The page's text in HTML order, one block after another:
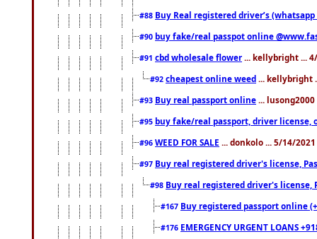
#88 Buy Real registered driver’s
#90 buy fake/real passpot online
#91 cbd wholesale flower ... kellybright ...
#92 cheapest online weed ... kellybright
#93 Buy real passport online ...
#95 buy fake/real passport, driver license,
#96 WEED FOR SALE ... donkolo ... 5/14/
#97 Buy real registered driver's license,
#98 Buy real registered driver's license,
#167 Buy registered passport online
#176 EMERGENCY URGENT LOANS